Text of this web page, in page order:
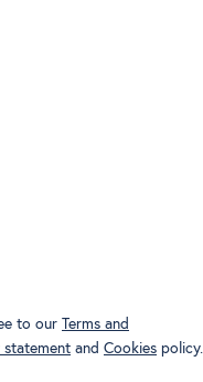
to our Terms and
statement and Cookies policy.